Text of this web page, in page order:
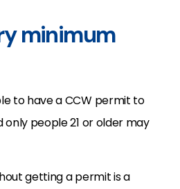
minimum
to have a CCW permit to
people 21 or older may
getting a permit is a